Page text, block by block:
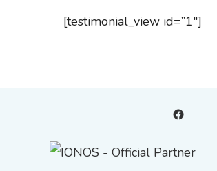
[testimonial_view id=”1″]
Facebook